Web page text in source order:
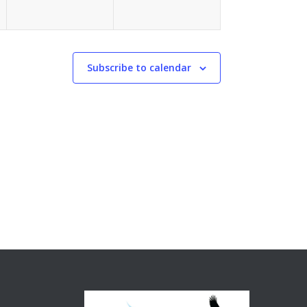
Subscribe to calendar